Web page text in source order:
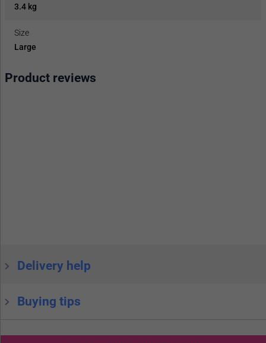
3.4 kg
Size
Large
Product reviews
Delivery help
Buying tips